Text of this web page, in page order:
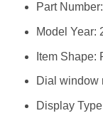
Part
Model Year:
Item Shape:
Dial window
Display